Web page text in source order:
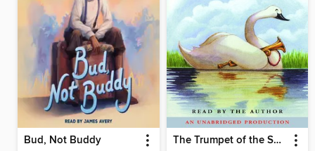
Bud, Not Buddy The Trumpet of the Swan